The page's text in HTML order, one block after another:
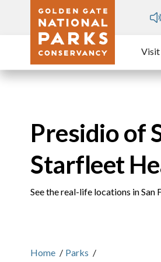
Skip to main content
Dozen
Visit
Presidio of
Starfleet
See the real-life locations in San
Home / Parks /